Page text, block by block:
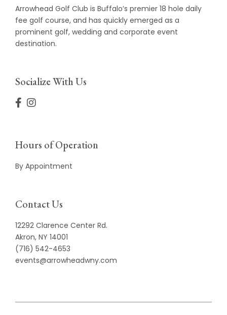
Arrowhead Golf Club is Buffalo’s premier 18 hole daily
fee golf course, and has quickly emerged as a
prominent golf, wedding and corporate event
destination.
Socialize With Us
Hours of Operation
By Appointment
Contact Us
12292 Clarence Center Rd.
Akron, NY 14001
(716) 542-4653
events@arrowheadwny.com